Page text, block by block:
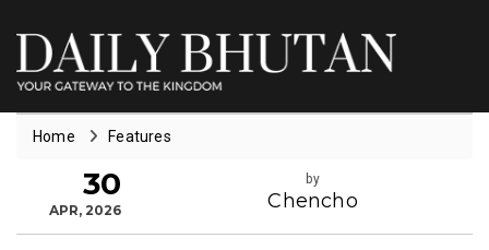
Home Features
30
APR, 2026
by
Chencho